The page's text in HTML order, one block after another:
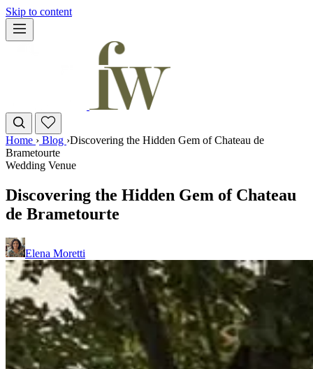
Skip to content
Home › Blog ›Discovering the Hidden Gem of Chateau de
Brametourte
Wedding Venue
Discovering the Hidden Gem of Chateau
de Brametourte
Elena Moretti